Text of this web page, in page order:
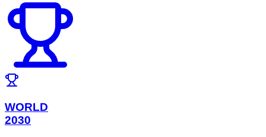
WORLD
2030